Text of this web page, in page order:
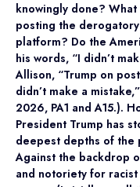
knowingly done?
posting the
platform? Do the
his words, “I didn’t
Allison, “Trump on
didn’t make a
2026, PA1 and A15.).
President Trump has
deepest depths of the
Against the backdrop
and notoriety for